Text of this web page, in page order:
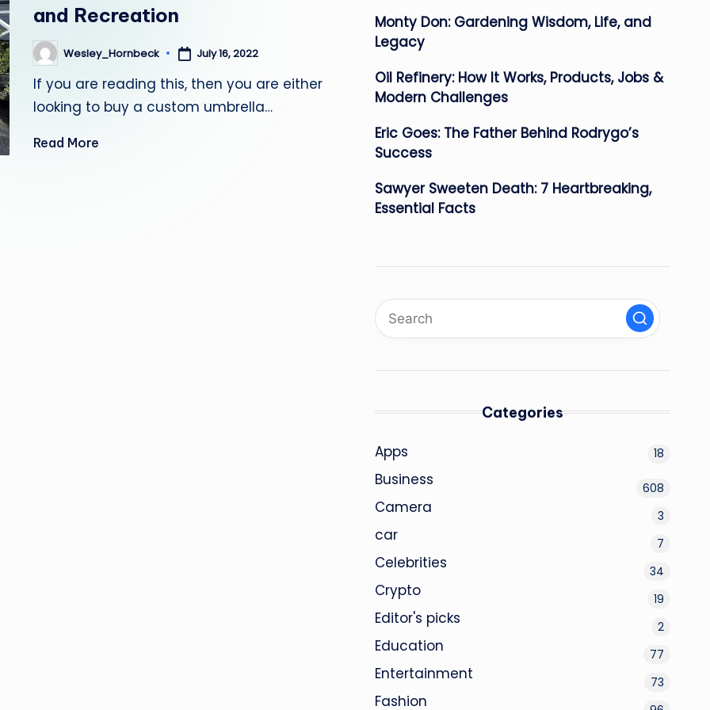
and Recreation
Posted
by
Wesley_Hornbeck July 16, 2022
If you are reading this, then you are either
looking to buy a custom umbrella…
Read More
Monty Don: Gardening Wisdom, Life, and
Legacy
Oil Refinery: How It Works, Products, Jobs &
Modern Challenges
Eric Goes: The Father Behind Rodrygo’s
Success
Sawyer Sweeten Death: 7 Heartbreaking,
Essential Facts
Categories
Apps 18
Business 608
Camera 3
car 7
Celebrities 34
Crypto 19
Editor's picks 2
Education 77
Entertainment 73
Fashion